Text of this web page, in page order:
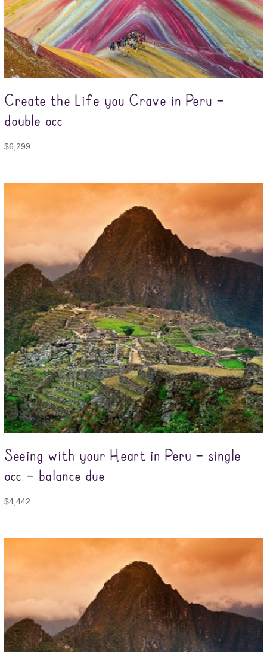
Create the Life you Crave in Peru –
double occ
$6,299
Seeing with your Heart in Peru – single
occ – balance due
$4,442